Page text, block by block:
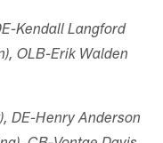
Kendall Langford
OLB-Erik Walden
DE-Henry Anderson